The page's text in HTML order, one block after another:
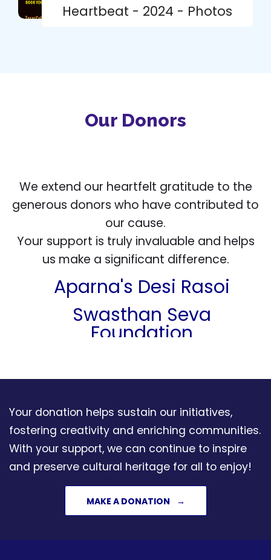
Heartbeat - 2024 - Photos
Our Donors
We extend our heartfelt gratitude to the
generous donors who have contributed to
our cause.
Your support is truly invaluable and helps
us make a significant difference.
Dibya Das
Aparna's Desi Rasoi
Swasthan Seva
Foundation
Care A Child
Saikumar Nukala
Manjulatha Badam
Nukala Foundation
Vijay & Malathi Koli
Anjali And Ajeya Joshi
Kalalaya Indian
Your donation helps sustain our initiatives,
fostering creativity and enriching communities.
With your support, we can continue to inspire
and preserve cultural heritage for all to enjoy!
MAKE A DONATION